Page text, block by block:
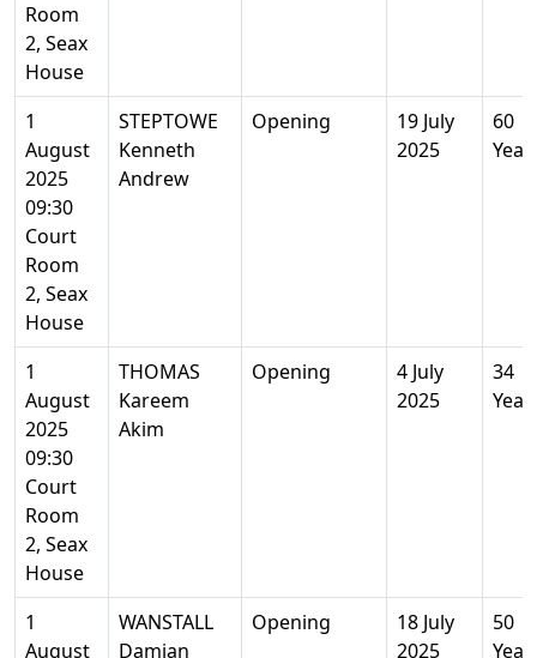
Room
2, Seax
House
1
August
2025
09:30
Court
Room
2, Seax
House
STEPTOWE
Kenneth
Andrew
Opening
19 July
2025
60
1
August
2025
09:30
Court
Room
2, Seax
House
THOMAS
Kareem
Akim
Opening
4 July
2025
34
1
August
WANSTALL
Damian
Opening
18 July
2025
50